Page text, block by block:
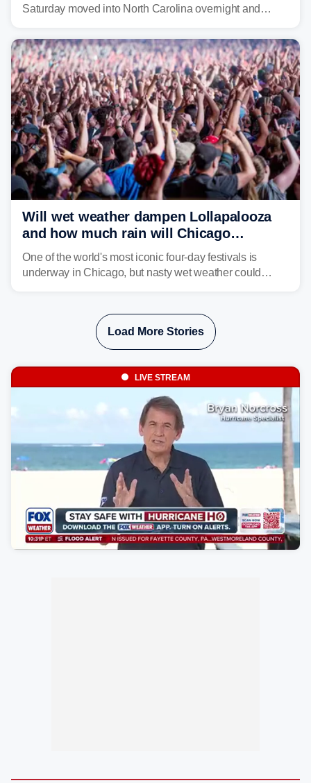
Saturday moved into North Carolina overnight and
Will wet weather dampen Lollapalooza
and how much rain will Chicago
receive?
One of the world's most iconic four-day festivals is
underway in Chicago, but nasty wet weather could
Load More Stories
LIVE STREAM